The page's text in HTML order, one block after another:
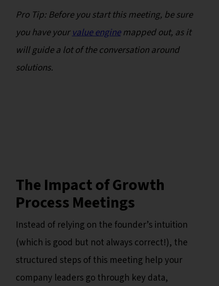
Pro Tip: Before you start this meeting, be sure
you have yourvalue enginemapped out, as it
will guide a lot of the conversation around
solutions.
The Impact of Growth
Process Meetings
Instead of relying on the founder’s intuition
(which is good but not always correct!), the
structured steps of this meeting help your
company leaders go through key data,